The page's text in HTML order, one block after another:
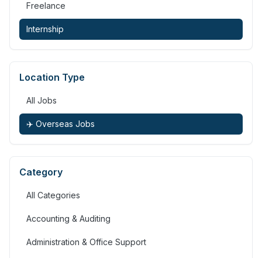
Freelance
Internship
Location Type
All Jobs
✈️ Overseas Jobs
Category
All Categories
Accounting & Auditing
Administration & Office Support